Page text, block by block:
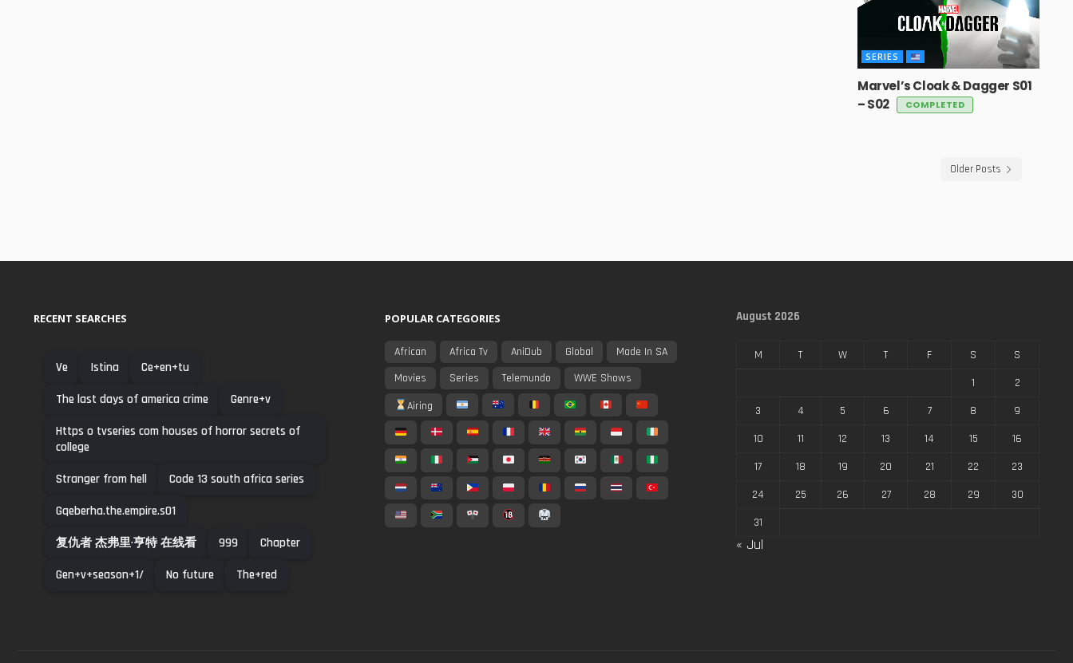
SERIES
Marvel’s Cloak & Dagger S01
– S02
COMPLETED
Older Posts
RECENT SEARCHES
Ve Istina Ce+en+tu
The last days of america crime Genre+v
Https o tvseries com houses of horror secrets of
college
Stranger from hell Code 13 south africa series
Gqeberha.the.empire.s01
复仇者 杰弗里·亨特 在线看 999 Chapter
Gen+v+season+1/ No future The+red
POPULAR CATEGORIES
African Africa Tv AniDub Global
Made In SA
Movies
Series Telemundo
WWE Shows
Airing
August 2026
M T W T F S
S
1
2
3
4 5 6 7 8
9
10
11 12 13 14 15
16
17
18 19 20 21 22
23
24
25 26 27 28 29
30
31
« Jul